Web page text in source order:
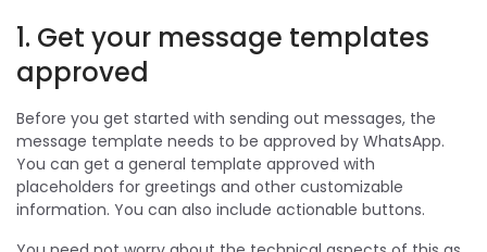
1. Get your message templates
approved
Before you get started with sending out messages, the
message template needs to be approved by WhatsApp.
You can get a general template approved with
placeholders for greetings and other customizable
information. You can also include actionable buttons.